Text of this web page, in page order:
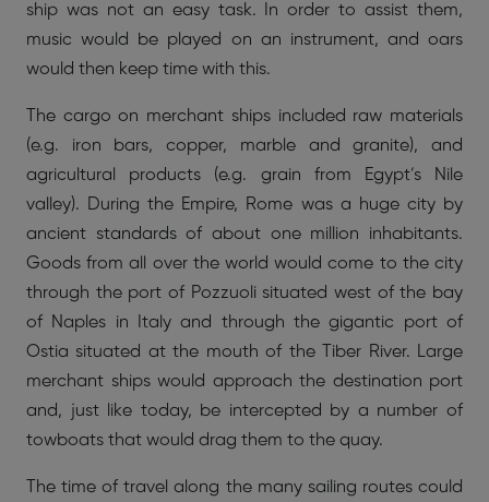
ship was not an easy task. In order to assist them,
music would be played on an instrument, and oars
would then keep time with this.
The cargo on merchant ships included raw materials
(e.g. iron bars, copper, marble and granite), and
agricultural products (e.g. grain from Egypt’s Nile
valley). During the Empire, Rome was a huge city by
ancient standards of about one million inhabitants.
Goods from all over the world would come to the city
through the port of Pozzuoli situated west of the bay
of Naples in Italy and through the gigantic port of
Ostia situated at the mouth of the Tiber River. Large
merchant ships would approach the destination port
and, just like today, be intercepted by a number of
towboats that would drag them to the quay.
The time of travel along the many sailing routes could